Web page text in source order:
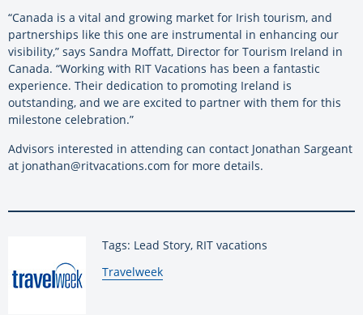
“Canada is a vital and growing market for Irish tourism, and
partnerships like this one are instrumental in enhancing our
visibility,” says Sandra Moffatt, Director for Tourism Ireland in
Canada. “Working with RIT Vacations has been a fantastic
experience. Their dedication to promoting Ireland is
outstanding, and we are excited to partner with them for this
milestone celebration.”
Advisors interested in attending can contact Jonathan Sargeant
at jonathan@ritvacations.com for more details.
Tags: Lead Story, RIT vacations
By:
Travelweek